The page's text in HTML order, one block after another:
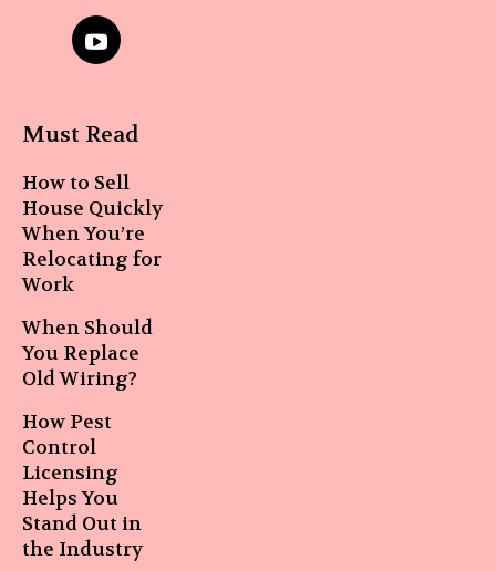
Must Read
How to Sell
House Quickly
When You’re
Relocating for
Work
When Should
You Replace
Old Wiring?
How Pest
Control
Licensing
Helps You
Stand Out in
the Industry